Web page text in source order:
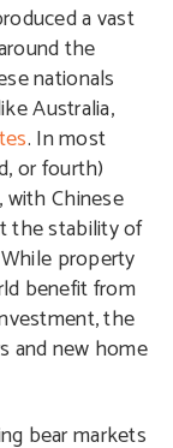
a vast
the
nationals
Australia,
. In most
or fourth)
Chinese
the stability of
property
benefit from
the
and new home
bear markets